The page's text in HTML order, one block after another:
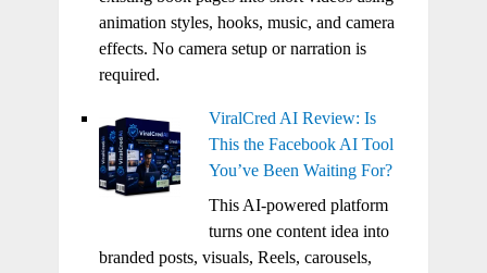
animation styles, hooks, music, and camera
effects. No camera setup or narration is
required.
ViralCred AI Review: Is
This the Facebook AI Tool
You’ve Been Waiting For?
This AI-powered platform
turns one content idea into
branded posts, visuals, Reels, carousels,